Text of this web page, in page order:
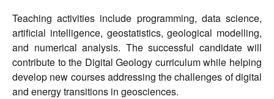
Teaching activities include programming, data science,
artificial intelligence, geostatistics, geological modelling,
and numerical analysis. The successful candidate will
contribute to the Digital Geology curriculum while helping
develop new courses addressing the challenges of digital
and energy transitions in geosciences.